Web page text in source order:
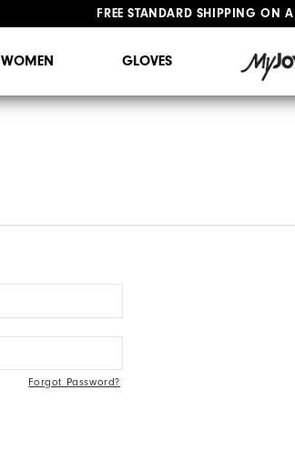
FREE STANDARD SHIPPING ON
WOMEN GLOVES
Forgot Password?